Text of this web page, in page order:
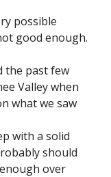
possible
good enough.
the past few
Valley when
what we saw
with a solid
should
over